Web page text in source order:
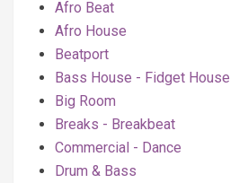
Afro Beat
Afro House
Beatport
Bass House - Fidget House
Big Room
Breaks - Breakbeat
Commercial - Dance
Drum & Bass